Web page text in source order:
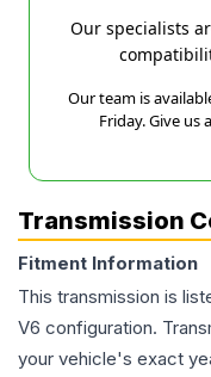
Our specialists
Our team is
Friday. Give us
Transmission
Fitment Information
This transmission is
V6 configuration.
your vehicle's exact